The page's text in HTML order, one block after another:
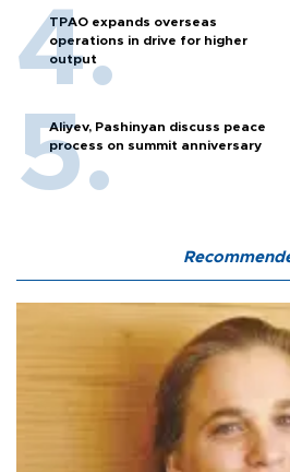
TPAO expands overseas
operations in drive for higher
output
Aliyev, Pashinyan discuss peace
process on summit anniversary